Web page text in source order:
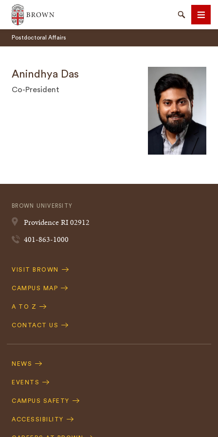
Brown University
SearchMenu
Postdoctoral Affairs
Anindhya Das
Co-President
BROWN UNIVERSITY
ProvidenceRI02912
401-863-1000
Quick
VISIT BROWN
CAMPUS MAP
A TO Z
CONTACT US
Navigation
NEWS
EVENTS
CAMPUS SAFETY
ACCESSIBILITY